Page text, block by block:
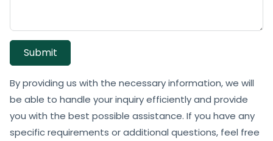
Submit
By providing us with the necessary information, we will
be able to handle your inquiry efficiently and provide
you with the best possible assistance. If you have any
specific requirements or additional questions, feel free